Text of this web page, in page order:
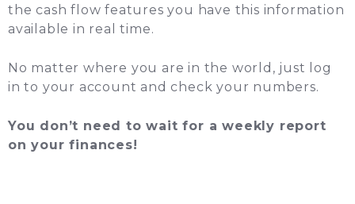
the cash flow features you have this information
available in real time.
No matter where you are in the world, just log
in to your account and check your numbers.
You don’t need to wait for a weekly report
on your finances!